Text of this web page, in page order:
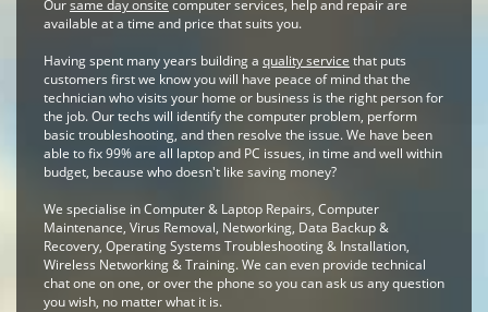
Oursame day onsite computer services, help and repair are
available at a time and price that suits you.
Having spent many years building a quality service that puts
customers first we know you will have peace of mind that the
technician who visits your home or business is the right person for
the job. Our techs will identify the computer problem, perform
basic troubleshooting, and then resolve the issue. We have been
able to fix 99% are all laptop and PC issues, in time and well within
budget, because who doesn't like saving money?
We specialise in Computer & Laptop Repairs, Computer
Maintenance, Virus Removal, Networking, Data Backup &
Recovery, Operating Systems Troubleshooting & Installation,
Wireless Networking & Training. We can even provide technical
chat one on one, or over the phone so you can ask us any question
you wish, no matter what it is.